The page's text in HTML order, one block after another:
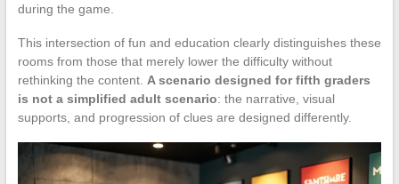
during the game.
This intersection of fun and education clearly distinguishes these
rooms from those that merely lower the difficulty without
rethinking the content. A scenario designed for fifth graders
is not a simplified adult scenario: the narrative, visual
supports, and progression of clues are designed differently.